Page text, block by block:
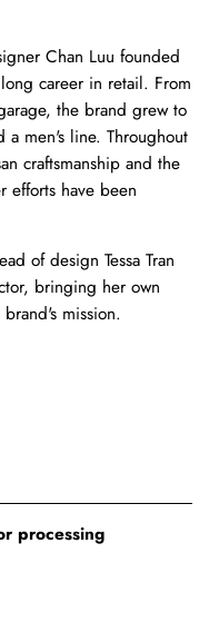
Chan Luu founded
career in retail. From
the brand grew to
a men's line. Throughout
craftsmanship and the
efforts have been
of design Tessa Tran
bringing her own
mission.
processing